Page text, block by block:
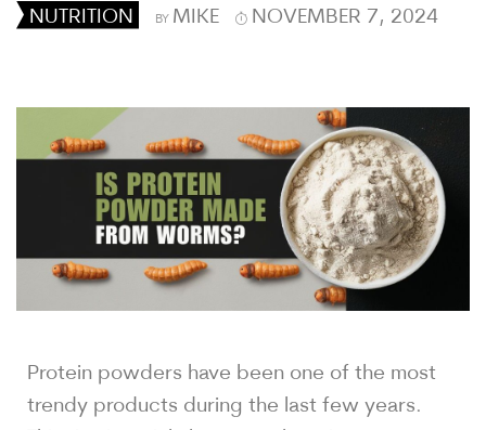
NUTRITION BY MIKE NOVEMBER 7, 2024
Protein powders have been one of the most
trendy products during the last few years.